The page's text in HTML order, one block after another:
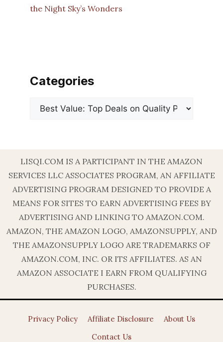
the Night Sky’s Wonders
Categories
Categories
LISQI.COM IS A PARTICIPANT IN THE AMAZON
SERVICES LLC ASSOCIATES PROGRAM, AN AFFILIATE
ADVERTISING PROGRAM DESIGNED TO PROVIDE A
MEANS FOR SITES TO EARN ADVERTISING FEES BY
ADVERTISING AND LINKING TO AMAZON.COM.
AMAZON, THE AMAZON LOGO, AMAZONSUPPLY, AND
THE AMAZONSUPPLY LOGO ARE TRADEMARKS OF
AMAZON.COM, INC. OR ITS AFFILIATES. AS AN
AMAZON ASSOCIATE I EARN FROM QUALIFYING
PURCHASES.
Privacy Policy Affiliate Disclosure
About Us
Contact Us